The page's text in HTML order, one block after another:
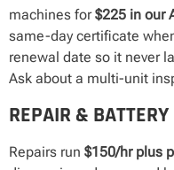
machines for$225 in our
same-day certificate
renewal date so it never
Ask about a multi-unit
REPAIR &
Repairs run $150/hr plus